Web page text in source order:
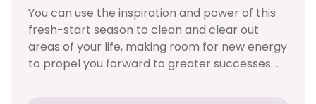
You can use the inspiration and power of this
fresh-start season to clean and clear out
areas of your life, making room for new energy
to propel you forward to greater successes. ...